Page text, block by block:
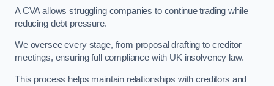
A CVA allows struggling companies to continue trading while
reducing debt pressure.
We oversee every stage, from proposal drafting to creditor
meetings, ensuring full compliance with UK insolvency law.
This process helps maintain relationships with creditors and